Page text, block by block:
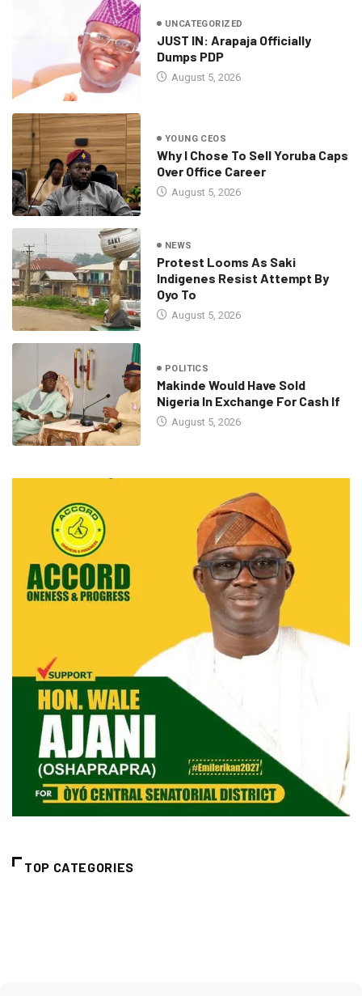
UNCATEGORIZED
JUST IN: Arapaja Officially
Dumps PDP
August 5, 2026
YOUNG CEOS
Why I Chose To Sell Yoruba Caps
Over Office Career
August 5, 2026
NEWS
Protest Looms As Saki
Indigenes Resist Attempt By
Oyo To
August 5, 2026
POLITICS
Makinde Would Have Sold
Nigeria In Exchange For Cash If
August 5, 2026
TOP CATEGORIES